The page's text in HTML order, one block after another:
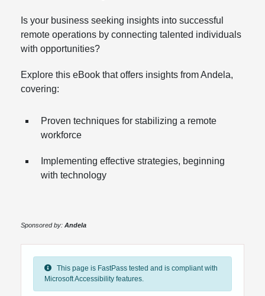
Is your business seeking insights into successful
remote operations by connecting talented individuals
with opportunities?
Explore this eBook that offers insights from Andela,
covering:
Proven techniques for stabilizing a remote
workforce
Implementing effective strategies, beginning
with technology
Sponsored by: Andela
This page is FastPass tested and is compliant with
Microsoft Accessibility features.